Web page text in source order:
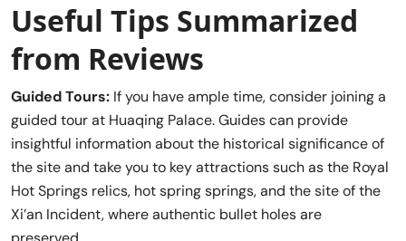
Useful Tips Summarized
from Reviews
Guided Tours: If you have ample time, consider joining a
guided tour at Huaqing Palace. Guides can provide
insightful information about the historical significance of
the site and take you to key attractions such as the Royal
Hot Springs relics, hot spring springs, and the site of the
Xi’an Incident, where authentic bullet holes are